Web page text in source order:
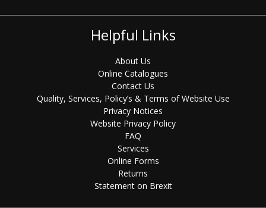
Helpful Links
About Us
Online Catalogues
Contact Us
Quality, Services, Policy’s & Terms of Website Use
Privacy Notices
Website Privacy Policy
FAQ
Services
Online Forms
Returns
Statement on Brexit